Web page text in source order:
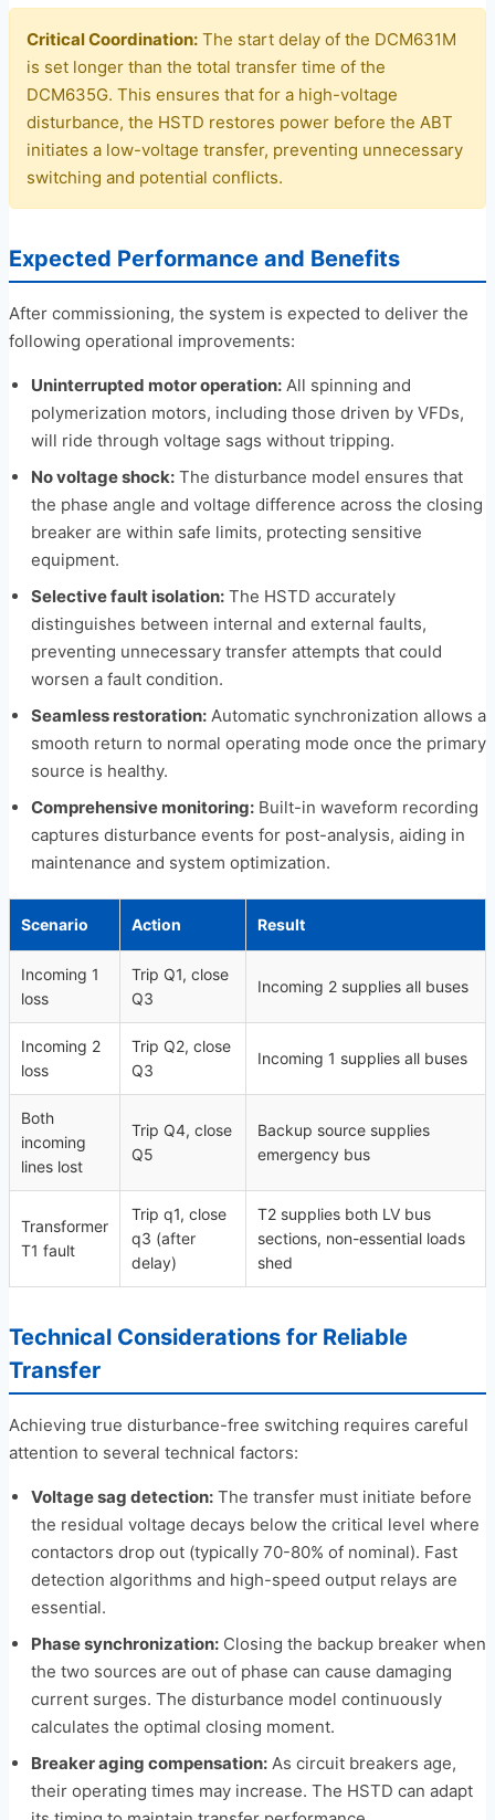
Critical Coordination: The start delay of the DCM631M
is set longer than the total transfer time of the
DCM635G. This ensures that for a high-voltage
disturbance, the HSTD restores power before the ABT
initiates a low-voltage transfer, preventing unnecessary
switching and potential conflicts.
Expected Performance and Benefits
After commissioning, the system is expected to deliver the
following operational improvements:
Uninterrupted motor operation: All spinning and
polymerization motors, including those driven by VFDs,
will ride through voltage sags without tripping.
No voltage shock: The disturbance model ensures that
the phase angle and voltage difference across the closing
breaker are within safe limits, protecting sensitive
equipment.
Selective fault isolation: The HSTD accurately
distinguishes between internal and external faults,
preventing unnecessary transfer attempts that could
worsen a fault condition.
Seamless restoration: Automatic synchronization allows a
smooth return to normal operating mode once the primary
source is healthy.
Comprehensive monitoring: Built-in waveform recording
captures disturbance events for post-analysis, aiding in
maintenance and system optimization.
Scenario Action Result
Incoming 1
loss
Trip Q1, close
Q3
Incoming 2 supplies all buses
Incoming 2
loss
Trip Q2, close
Q3
Incoming 1 supplies all buses
Both
incoming
lines lost
Trip Q4, close
Q5
Backup source supplies
emergency bus
Transformer
T1 fault
Trip q1, close
q3 (after
delay)
T2 supplies both LV bus
sections, non-essential loads
shed
Technical Considerations for Reliable
Transfer
Achieving true disturbance-free switching requires careful
attention to several technical factors:
Voltage sag detection: The transfer must initiate before
the residual voltage decays below the critical level where
contactors drop out (typically 70-80% of nominal). Fast
detection algorithms and high-speed output relays are
essential.
Phase synchronization: Closing the backup breaker when
the two sources are out of phase can cause damaging
current surges. The disturbance model continuously
calculates the optimal closing moment.
Breaker aging compensation: As circuit breakers age,
their operating times may increase. The HSTD can adapt